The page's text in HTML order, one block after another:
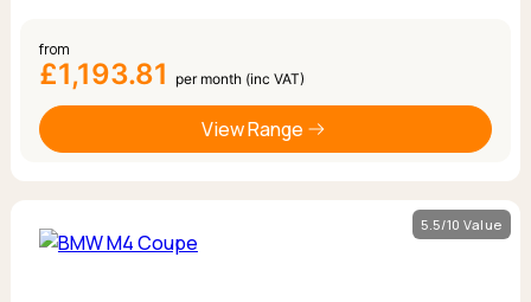
from
£1,193.81 per month (inc VAT)
View Range
5.5/10 Value